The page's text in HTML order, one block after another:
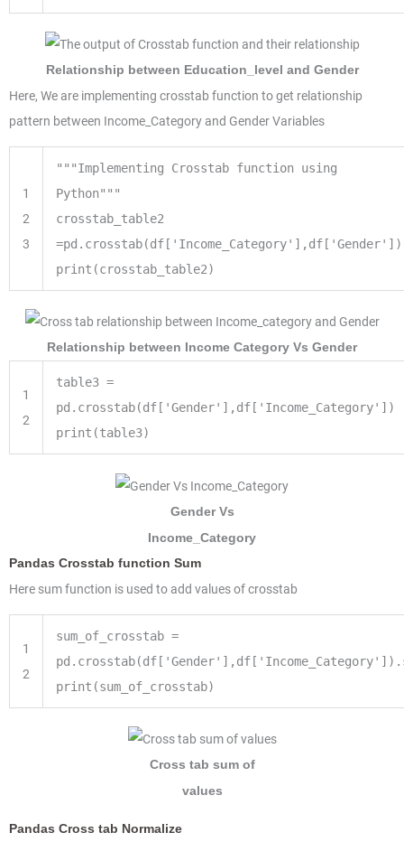
Relationship between Education_level and Gender
Here, We are implementing crosstab function to get relationship
pattern between Income_Category and Gender Variables
1
2
3
"""Implementing Crosstab function using
Python"""
crosstab_table2
=pd.crosstab(df[ 'Income_Category' ],df[ 'Gender' ])
print (crosstab_table2)
Relationship between Income Category Vs Gender
1
2
table3 =
pd.crosstab(df[ 'Gender' ],df[ 'Income_Category' ])
print (table3)
Gender Vs
Income_Category
Pandas Crosstab function Sum
Here sum function is used to add values of crosstab
1
2
sum_of_crosstab =
print(sum_of_crosstab)
Cross tab sum of
values
Pandas Cross tab Normalize